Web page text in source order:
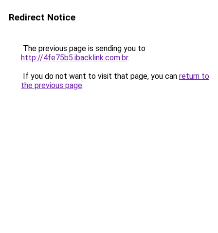
Redirect Notice
The previous page is sending you to
http://4fe75b5.ibacklink.com.br.
If you do not want to visit that page, you can return to
the previous page.